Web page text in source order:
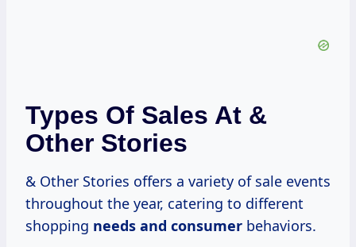
Types Of Sales At &
Other Stories
& Other Stories offers a variety of sale events
throughout the year, catering to different
shopping needs and consumer behaviors.